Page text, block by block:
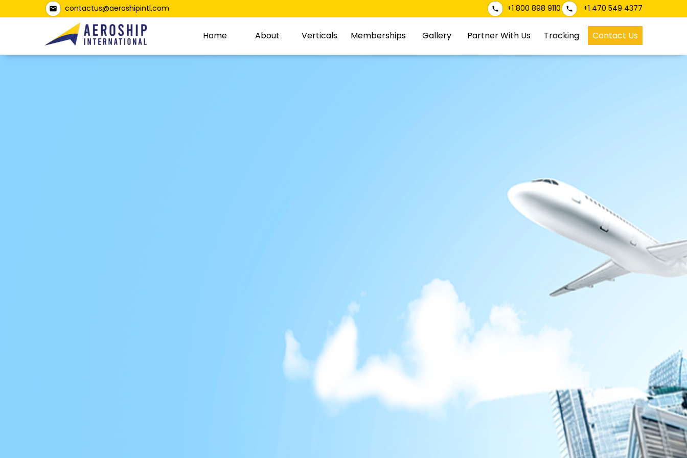
contactus@aeroshipintl.com +1 800 898 9110 +1 470 549 4377
Home About Verticals Memberships Gallery Partner With Us Tracking Contact Us